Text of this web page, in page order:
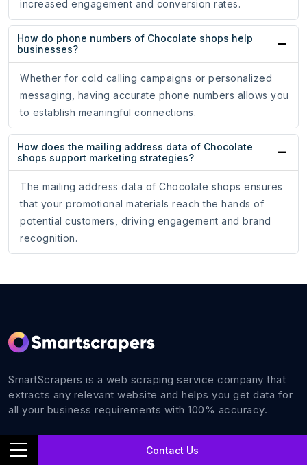
Contact Us
increased engagement and conversion rates.
How do phone numbers of Chocolate shops help
businesses?
Whether for cold calling campaigns or personalized
messaging, having accurate phone numbers allows you
to establish meaningful connections.
How does the mailing address data of Chocolate
shops support marketing strategies?
The mailing address data of Chocolate shops ensures
that your promotional materials reach the hands of
potential customers, driving engagement and brand
recognition.
SmartScrapers is a web scraping service company that
extracts any relevant website and helps you get data for
all your business requirements with 100% accuracy.